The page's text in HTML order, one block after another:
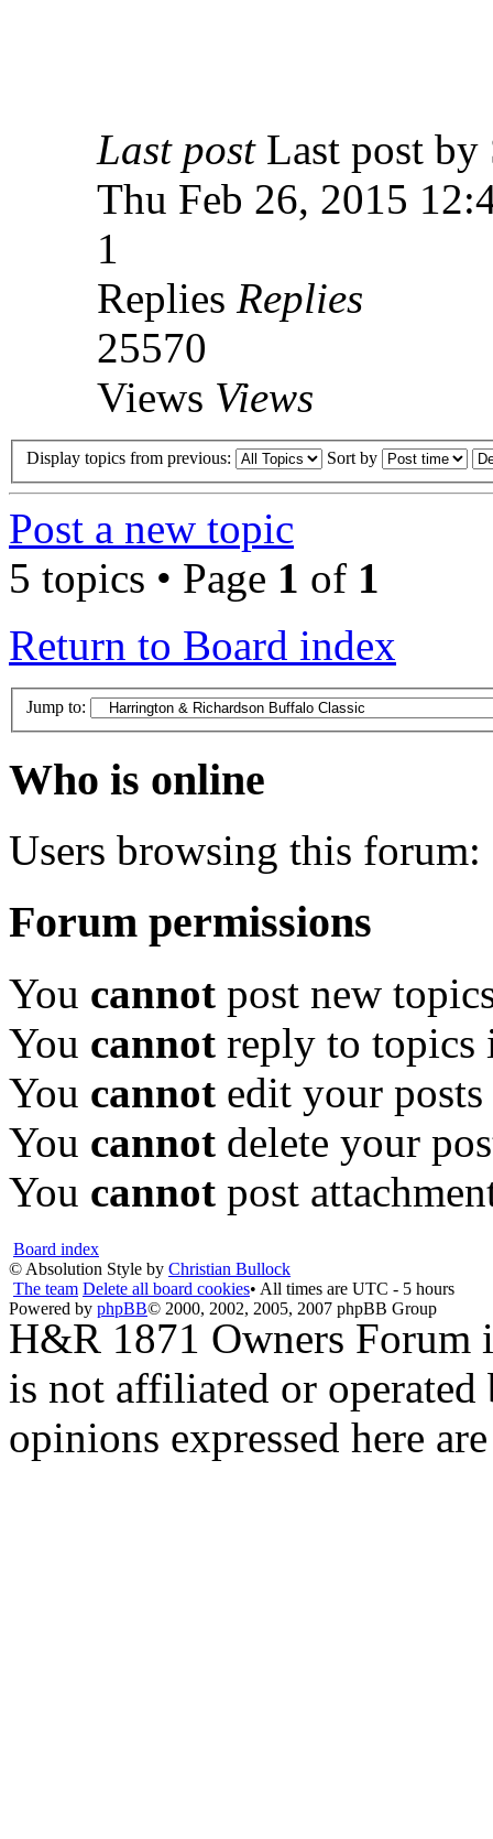
Last post Last post
Thu Feb 26, 2015
1
Replies Replies
25570
Views Views
Display topics from previous: Sort by
Post a new topic
5 topics • Page 1 of 1
Return to Board index
Jump to:
Who is online
Users browsing this forum:
Forum permissions
You cannot post new
You cannot reply to topics
You cannot edit your
You cannot delete your
You cannot post
Board index
© Absolution Style by Christian Bullock
The team Delete all board cookies• All times are UTC - 5 hours
Powered by phpBB© 2000, 2002, 2005, 2007 phpBB Group
H&R 1871 Owners Forum
is not affiliated or
opinions expressed here